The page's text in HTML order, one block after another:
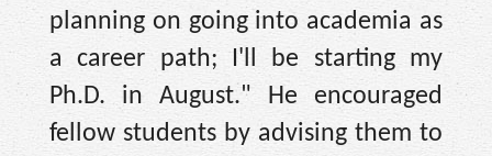
planning on going into academia as
a career path; I'll be starting my
Ph.D. in August." He encouraged
fellow students by advising them to